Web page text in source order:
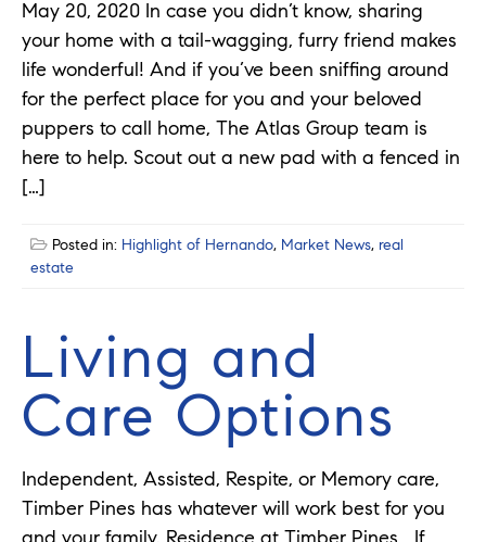
May 20, 2020 In case you didn’t know, sharing
your home with a tail-wagging, furry friend makes
life wonderful! And if you’ve been sniffing around
for the perfect place for you and your beloved
puppers to call home, The Atlas Group team is
here to help. Scout out a new pad with a fenced in
[…]
Posted in: Highlight of Hernando, Market News, real
estate
Living and
Care Options
Independent, Assisted, Respite, or Memory care,
Timber Pines has whatever will work best for you
and your family. Residence at Timber Pines If